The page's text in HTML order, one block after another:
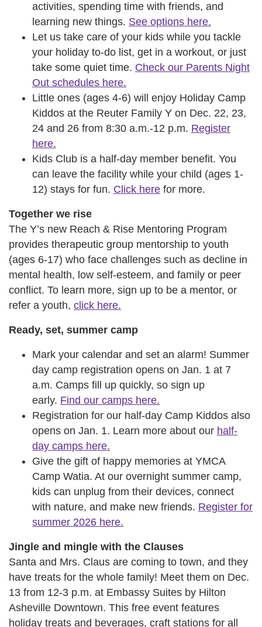
activities, spending time with friends, and
learning new things. See options here.
Let us take care of your kids while you tackle
your holiday to-do list, get in a workout, or just
take some quiet time. Check our Parents Night
Out schedules here.
Little ones (ages 4-6) will enjoy Holiday Camp
Kiddos at the Reuter Family Y on Dec. 22, 23,
24 and 26 from 8:30 a.m.-12 p.m. Register
here.
Kids Club is a half-day member benefit. You
can leave the facility while your child (ages 1-
12) stays for fun. Click here for more.
Together we rise
The Y’s new Reach & Rise Mentoring Program
provides therapeutic group mentorship to youth
(ages 6-17) who face challenges such as decline in
mental health, low self-esteem, and family or peer
conflict. To learn more, sign up to be a mentor, or
refer a youth, click here.
Ready, set, summer camp
Mark your calendar and set an alarm! Summer
day camp registration opens on Jan. 1 at 7
a.m. Camps fill up quickly, so sign up
early. Find our camps here.
Registration for our half-day Camp Kiddos also
opens on Jan. 1. Learn more about our half-
day camps here.
Give the gift of happy memories at YMCA
Camp Watia. At our overnight summer camp,
kids can unplug from their devices, connect
with nature, and make new friends. Register for
summer 2026 here.
Jingle and mingle with the Clauses
Santa and Mrs. Claus are coming to town, and they
have treats for the whole family! Meet them on Dec.
13 from 12-3 p.m. at Embassy Suites by Hilton
Asheville Downtown. This free event features
holiday treats and beverages, craft stations for all